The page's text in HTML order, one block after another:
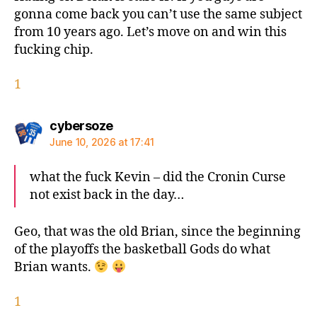
gonna come back you can’t use the same subject
from 10 years ago. Let’s move on and win this
fucking chip.
1
cybersozesays:
June 10, 2026 at 17:41
what the fuck Kevin – did the Cronin Curse
not exist back in the day…
Geo, that was the old Brian, since the beginning
of the playoffs the basketball Gods do what
Brian wants.
1